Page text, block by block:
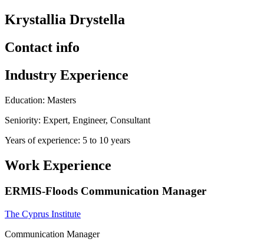
Krystallia Drystella
Contact info
Industry Experience
Education: Masters
Seniority: Expert, Engineer, Consultant
Years of experience: 5 to 10 years
Work Experience
ERMIS-Floods Communication Manager
The Cyprus Institute
Communication Manager